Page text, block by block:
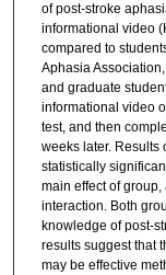
of post-stroke
informational video
compared to
Aphasia
and graduate
informational video
test, and then
weeks later. Results
statistically
main effect of
interaction. Both
knowledge of post-
results suggest that
may be effective